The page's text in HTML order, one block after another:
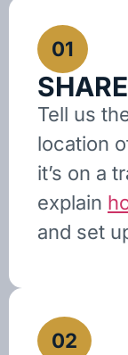
01
Tell us
location
it’s on a
explain
and set
02